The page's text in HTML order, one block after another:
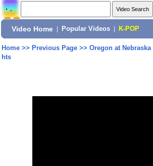
Video Home Popular Videos K-POP
Home>> Previous Page>> Oregon at
hts